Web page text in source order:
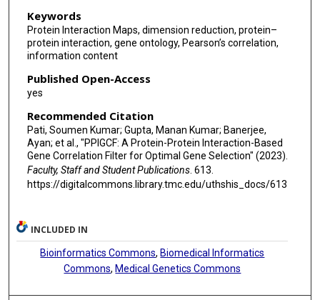
Keywords
Protein Interaction Maps, dimension reduction, protein–
protein interaction, gene ontology, Pearson’s correlation,
information content
Published Open-Access
yes
Recommended Citation
Pati, Soumen Kumar; Gupta, Manan Kumar; Banerjee,
Ayan; et al., "PPIGCF: A Protein-Protein Interaction-Based
Gene Correlation Filter for Optimal Gene Selection" (2023).
Faculty, Staff and Student Publications. 613.
https://digitalcommons.library.tmc.edu/uthshis_docs/613
INCLUDED IN
Bioinformatics Commons, Biomedical Informatics
Commons, Medical Genetics Commons